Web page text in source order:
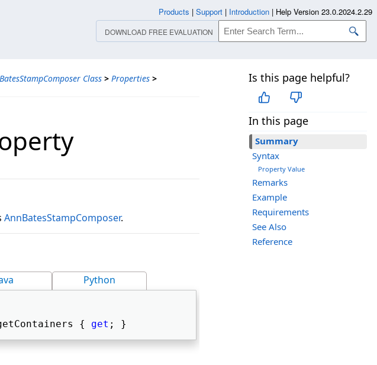
Class > Properties >
Is this page helpful?
In this page
Summary
Syntax
Property Value
Remarks
Example
Requirements
See Also
Reference
AnnBatesStampComposer.
Python
{ get ; }
Products | Support | Introduction | Help Version 23.0.2024.2.29
DOWNLOAD FREE EVALUATION